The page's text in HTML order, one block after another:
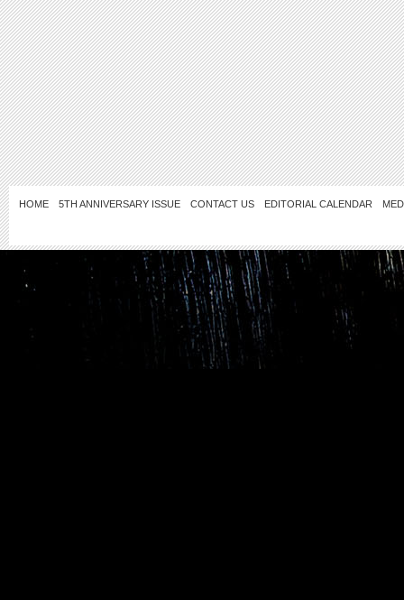
HOME 5TH ANNIVERSARY ISSUE CONTACT US EDITORIAL CALENDAR